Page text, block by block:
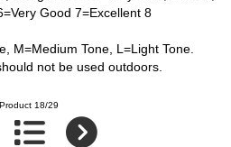
Good 7=Excellent 8
M=Medium Tone, L=Light Tone.
not be used outdoors.
Product 18/29